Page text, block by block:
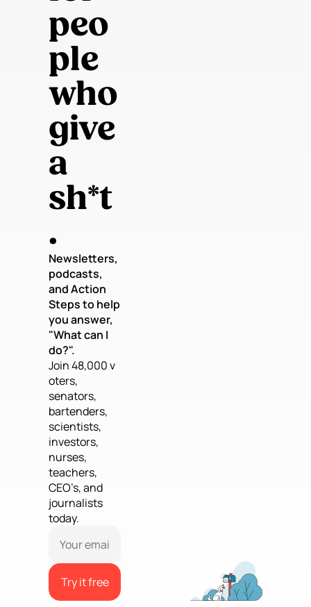
peo
ple
who
give
a
sh*t
.
Newsletters,
podcasts,
and Action
Steps to help
you answer,
"What can I
do?".
Join 48,000 v
oters,
senators,
bartenders,
scientists,
investors,
nurses,
teachers,
CEO’s, and
journalists
today.
Try it free